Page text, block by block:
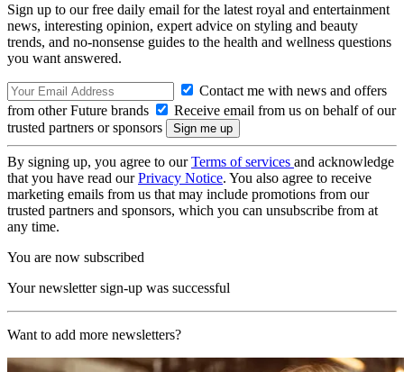
Sign up to our free daily email for the latest royal and entertainment
news, interesting opinion, expert advice on styling and beauty
trends, and no-nonsense guides to the health and wellness questions
you want answered.
Contact me with news and offers
from other Future brands
Receive email from us on behalf of our
trusted partners or sponsors
By signing up, you agree to ourTerms of services and acknowledge
that you have read ourPrivacy Notice. You also agree to receive
marketing emails from us that may include promotions from our
trusted partners and sponsors, which you can unsubscribe from at
any time.
You are now subscribed
Your newsletter sign-up was successful
Want to add more newsletters?